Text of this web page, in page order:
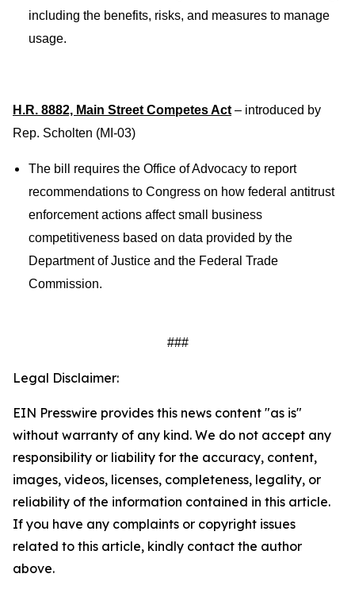
including the benefits, risks, and measures to manage
usage.
H.R. 8882, Main Street Competes Act – introduced by
Rep. Scholten (MI-03)
The bill requires the Office of Advocacy to report
recommendations to Congress on how federal antitrust
enforcement actions affect small business
competitiveness based on data provided by the
Department of Justice and the Federal Trade
Commission.
###
Legal Disclaimer:
EIN Presswire provides this news content "as is"
without warranty of any kind. We do not accept any
responsibility or liability for the accuracy, content,
images, videos, licenses, completeness, legality, or
reliability of the information contained in this article.
If you have any complaints or copyright issues
related to this article, kindly contact the author
above.